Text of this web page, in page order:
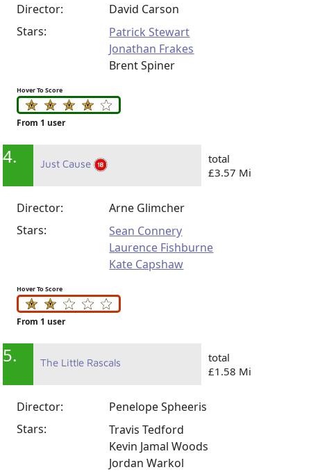
Director:
David Carson
Stars:
Patrick Stewart
Jonathan Frakes
Brent Spiner
Hover To Score
From 1 user
4. Just Cause
total
£3.57 Mi
Director:
Arne Glimcher
Stars:
Sean Connery
Laurence Fishburne
Kate Capshaw
Hover To Score
From 1 user
5. The Little Rascals
total
£1.58 Mi
Director:
Penelope Spheeris
Stars:
Travis Tedford
Kevin Jamal Woods
Jordan Warkol